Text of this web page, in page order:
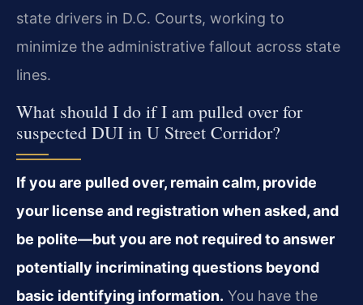
state drivers in D.C. Courts, working to
minimize the administrative fallout across state
lines.
What should I do if I am pulled over for
suspected DUI in U Street Corridor?
If you are pulled over, remain calm, provide
your license and registration when asked, and
be polite—but you are not required to answer
potentially incriminating questions beyond
basic identifying information. You have the